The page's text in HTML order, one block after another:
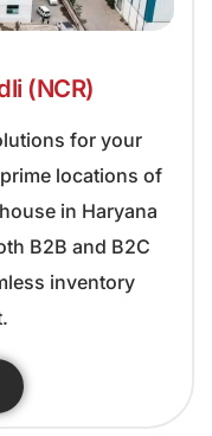
(NCR)
for your
locations of
in Haryana
B2B and B2C
inventory